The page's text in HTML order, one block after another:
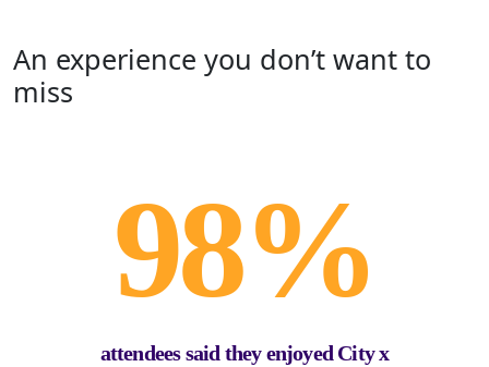
An experience you don’t want to
miss
98%
attendees said they enjoyed City x